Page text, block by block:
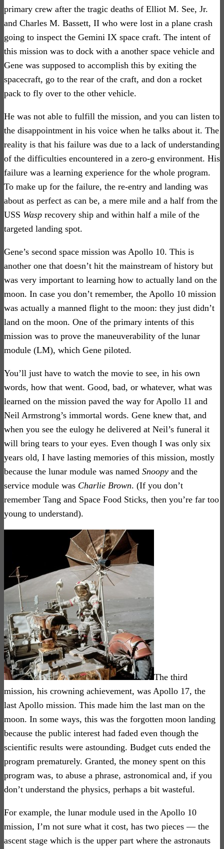
primary crew after the tragic deaths of Elliot M. See, Jr.
and Charles M. Bassett, II who were lost in a plane crash
going to inspect the Gemini IX space craft. The intent of
this mission was to dock with a another space vehicle and
Gene was supposed to accomplish this by exiting the
spacecraft, go to the rear of the craft, and don a rocket
pack to fly over to the other vehicle.
He was not able to fulfill the mission, and you can listen to
the disappointment in his voice when he talks about it. The
reality is that his failure was due to a lack of understanding
of the difficulties encountered in a zero-g environment. His
failure was a learning experience for the whole program.
To make up for the failure, the re-entry and landing was
about as perfect as can be, a mere mile and a half from the
USS Wasp recovery ship and within half a mile of the
targeted landing spot.
Gene’s second space mission was Apollo 10. This is
another one that doesn’t hit the mainstream of history but
was very important to learning how to actually land on the
moon. In case you don’t remember, the Apollo 10 mission
was actually a manned flight to the moon: they just didn’t
land on the moon. One of the primary intents of this
mission was to prove the maneuverability of the lunar
module (LM), which Gene piloted.
You’ll just have to watch the movie to see, in his own
words, how that went. Good, bad, or whatever, what was
learned on the mission paved the way for Apollo 11 and
Neil Armstrong’s immortal words. Gene knew that, and
when you see the eulogy he delivered at Neil’s funeral it
will bring tears to your eyes. Even though I was only six
years old, I have lasting memories of this mission, mostly
because the lunar module was named Snoopy and the
service module was Charlie Brown. (If you don’t
remember Tang and Space Food Sticks, then you’re far too
young to understand).
The third
mission, his crowning achievement, was Apollo 17, the
last Apollo mission. This made him the last man on the
moon. In some ways, this was the forgotten moon landing
because the public interest had faded even though the
scientific results were astounding. Budget cuts ended the
program prematurely. Granted, the money spent on this
program was, to abuse a phrase, astronomical and, if you
don’t understand the physics, perhaps a bit wasteful.
For example, the lunar module used in the Apollo 10
mission, I’m not sure what it cost, has two pieces — the
ascent stage which is the upper part where the astronauts